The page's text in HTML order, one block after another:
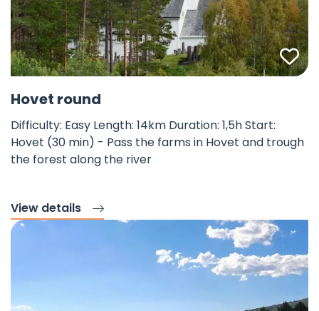
Hovet round
Difficulty: Easy Length: 14km Duration: 1,5h Start:
Hovet (30 min) - Pass the farms in Hovet and trough
the forest along the river
View details